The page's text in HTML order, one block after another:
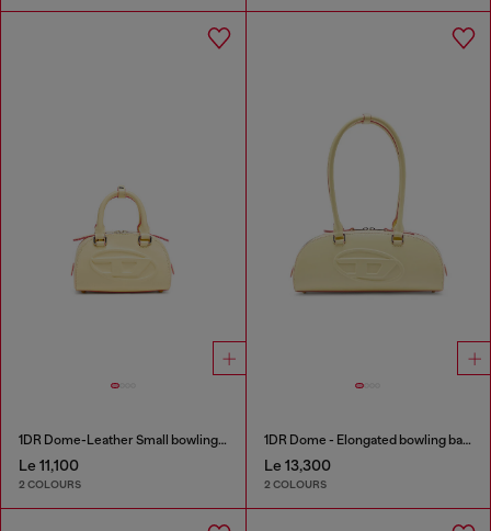
1DR Dome-Leather Small bowling bag
Le 11,100
2 COLOURS
1DR Dome - Elongated bowling bag in leather
Le 13,300
2 COLOURS